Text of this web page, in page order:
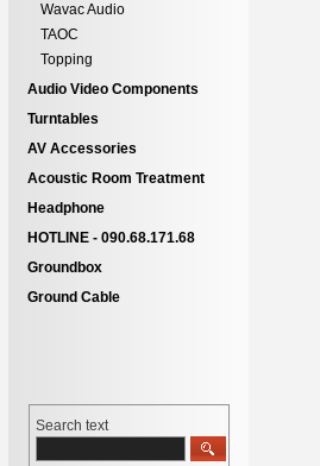
Wavac Audio
TAOC
Topping
Audio Video Components
Turntables
AV Accessories
Acoustic Room Treatment
Headphone
HOTLINE - 090.68.171.68
Groundbox
Ground Cable
Search text